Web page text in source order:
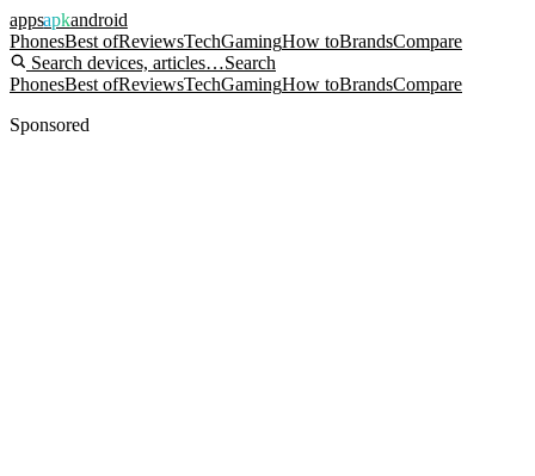
appsapkandroid
PhonesBest ofReviewsTechGamingHow toBrandsCompare
Search devices, articles…Search
PhonesBest ofReviewsTechGamingHow toBrandsCompare
Sponsored